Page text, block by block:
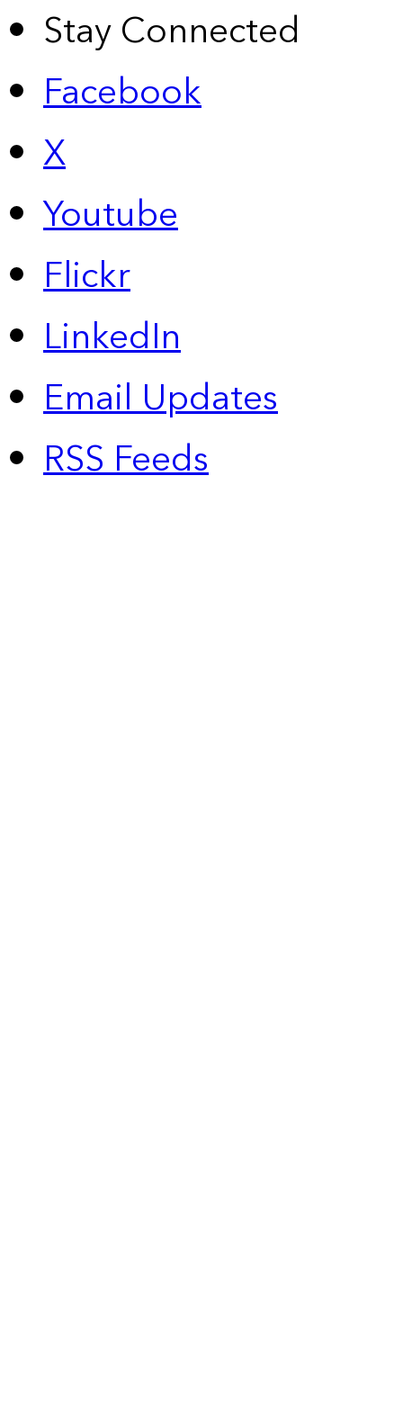
Stay Connected
Facebook
X
Youtube
Flickr
LinkedIn
Email Updates
RSS Feeds